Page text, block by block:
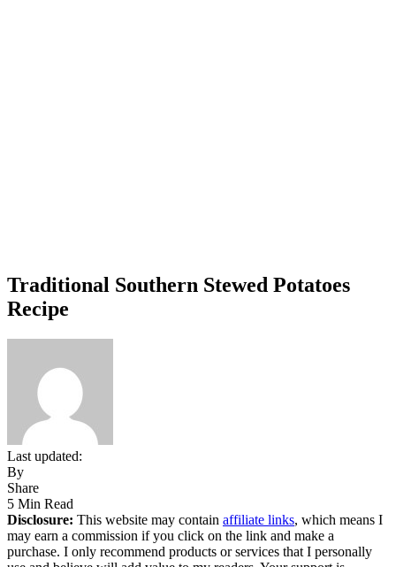
Traditional Southern Stewed Potatoes
Recipe
Last updated:
By
Share
5 Min Read
Disclosure: This website may contain affiliate links, which means I
may earn a commission if you click on the link and make a
purchase. I only recommend products or services that I personally